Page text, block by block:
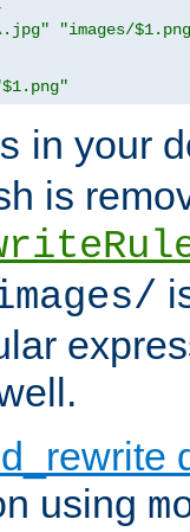
"images/
in your
is
using